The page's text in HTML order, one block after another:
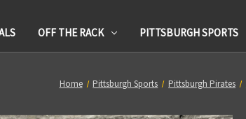
OFF THE RACK PITTSBURGH SPORTS
Home Pittsburgh Sports Pittsburgh Pirates